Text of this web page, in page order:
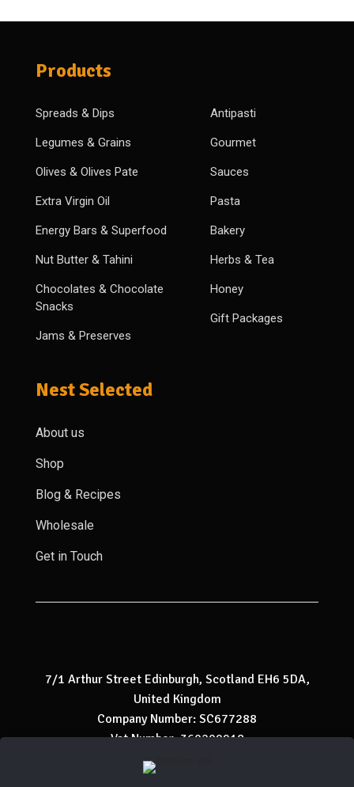
Products
Spreads & Dips
Legumes & Grains
Olives & Olives Pate
Extra Virgin Oil
Energy Bars & Superfood
Nut Butter & Tahini
Chocolates & Chocolate
Snacks
Jams & Preserves
Antipasti
Gourmet
Sauces
Pasta
Bakery
Herbs & Tea
Honey
Gift Packages
Nest Selected
About us
Shop
Blog & Recipes
Wholesale
Get in Touch
7/1 Arthur Street Edinburgh, Scotland EH6 5DA,
United Kingdom
Company Number: SC677288
Vat Number: 360209918